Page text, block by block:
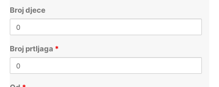
Broj djece
Broj prtljaga *